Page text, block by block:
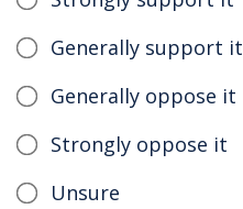
Generally support it
Generally oppose it
Strongly oppose it
Unsure